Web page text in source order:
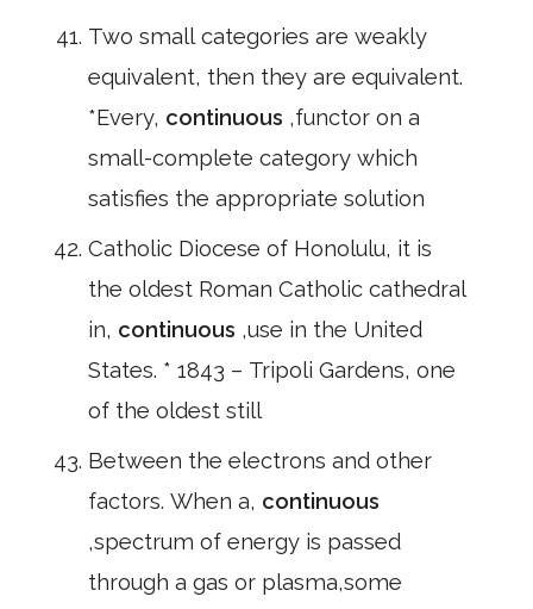
Two small categories are weakly
equivalent, then they are equivalent.
*Every, continuous ,functor on a
small-complete category which
satisfies the appropriate solution
Catholic Diocese of Honolulu, it is
the oldest Roman Catholic cathedral
in, continuous ,use in the United
States. * 1843 – Tripoli Gardens, one
of the oldest still
Between the electrons and other
factors. When a, continuous
,spectrum of energy is passed
through a gas or plasma,some